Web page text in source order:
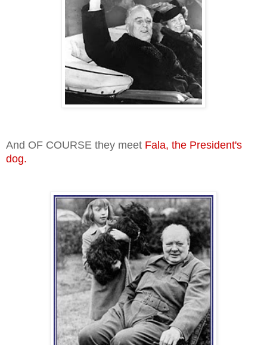
And OF COURSE they meet Fala, the President's
dog.